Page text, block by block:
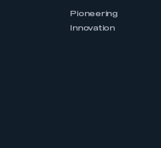
Pioneering
Innovation